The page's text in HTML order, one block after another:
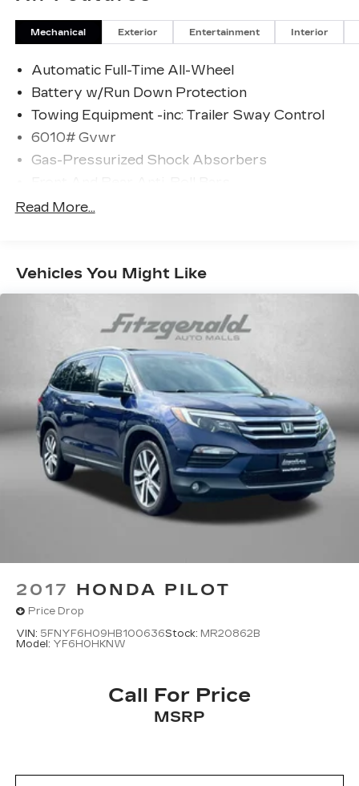
Mechanical Exterior Entertainment Interior
Automatic Full-Time All-Wheel
Battery w/Run Down Protection
Towing Equipment -inc: Trailer Sway Control
6010# Gvwr
Gas-Pressurized Shock Absorbers
Electric Power-Assist Speed-Sensing
17.8 Gal. Fuel Tank
Strut Front Suspension w/Coil Springs
Multi-Link Rear Suspension w/Coil Springs
4-Wheel Disc Brakes w/4-Wheel ABS, Front
And Rear Vented Discs, Brake Assist, Hill
Descent Control, Hill Hold Control and Electric
Parking Brake
Read More...
Vehicles You Might Like
2017 HONDA PILOT
Price Drop
VIN: 5FNYF6H09HB100636Stock: MR20862B
Model: YF6H0HKNW
Call For Price
MSRP